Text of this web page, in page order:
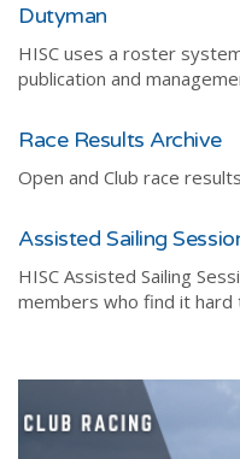
Dutyman
HISC uses a roster
publication and
Race Results Archive
Open and Club race
Assisted Sailing
HISC Assisted Sailing
members who find it hard